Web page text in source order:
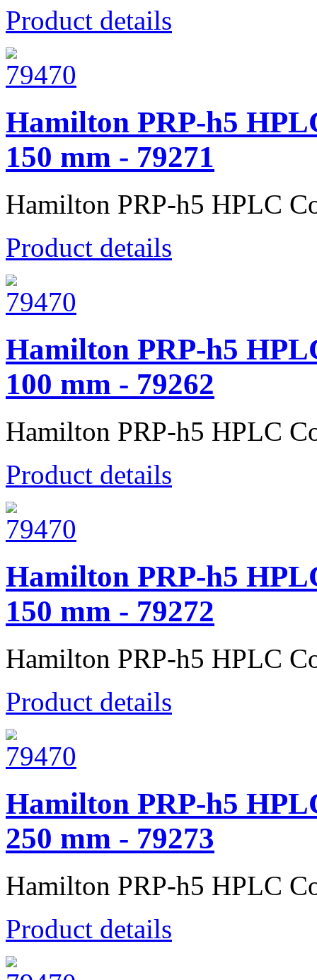
Product details
Hamilton PRP-h5
150 mm - 79271
Hamilton PRP-h5 HPLC
Product details
Hamilton PRP-h5
100 mm - 79262
Hamilton PRP-h5 HPLC
Product details
Hamilton PRP-h5
150 mm - 79272
Hamilton PRP-h5 HPLC
Product details
Hamilton PRP-h5
250 mm - 79273
Hamilton PRP-h5 HPLC
Product details